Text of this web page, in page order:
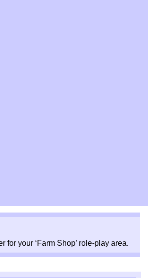
for your ‘Farm Shop’ role-play area.